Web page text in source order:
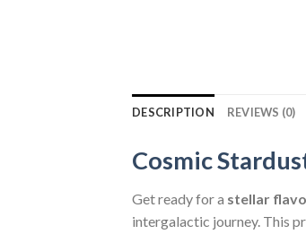
DESCRIPTION REVIEWS (0)
Cosmic
Get ready for a stellar
intergalactic journey. This